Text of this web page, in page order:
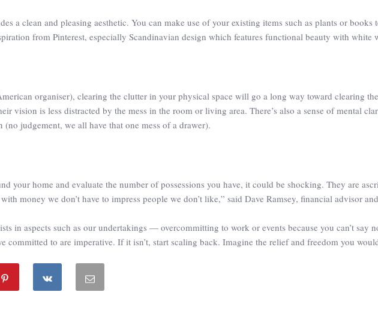
a clean and pleasing aesthetic. You can make use of your existing items such as plants or
from Pinterest, especially Scandinavian design which features functional beauty with white
organiser), clearing the clutter in your physical space will go a long way toward clearing
vision is less distracted by the mess in the room or living area. There’s also a sense of mental
judgement, we all have that one mess of a drawer).
your home and evaluate the number of possessions you have, it could be shocking. They are
money we don’t have to impress people we don’t like,” said Dave Ramsey, financial advisor
in aspects such as our undertakings — overcommitting to work or events because you can’t
committed to are imperative. If it isn’t, start scaling back. Imagine the relief and freedom you